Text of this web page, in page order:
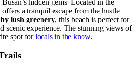
Busan’s hidden gems. Located in the
a tranquil escape from the hustle
lush greenery, this beach is perfect for
scenic experience. The stunning views of
spot forlocals in the know.